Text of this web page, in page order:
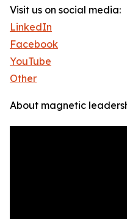
Visit us on social media:
LinkedIn
Facebook
YouTube
Other
About magnetic